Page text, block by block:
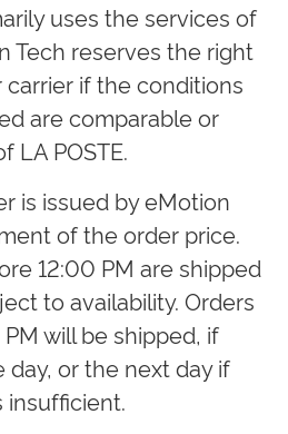
uses the services of
Tech reserves the right
if the conditions
are comparable or
LA POSTE.
is issued by eMotion
of the order price.
12:00 PM are shipped
to availability. Orders
will be shipped, if
day, or the next day if
insufficient.